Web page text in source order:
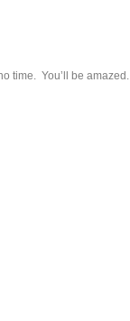
time. You’ll be amazed.